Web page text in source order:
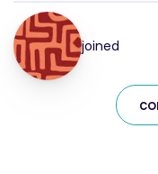
joined